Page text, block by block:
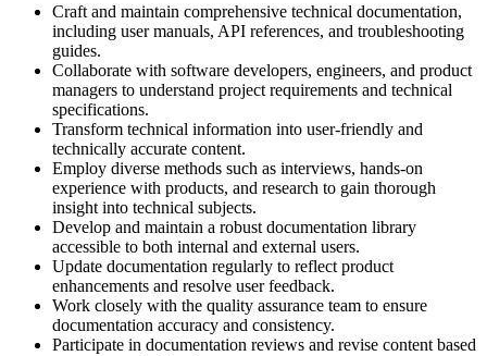
Craft and maintain comprehensive technical documentation,
including user manuals, API references, and troubleshooting
guides.
Collaborate with software developers, engineers, and product
managers to understand project requirements and technical
specifications.
Transform technical information into user-friendly and
technically accurate content.
Employ diverse methods such as interviews, hands-on
experience with products, and research to gain thorough
insight into technical subjects.
Develop and maintain a robust documentation library
accessible to both internal and external users.
Update documentation regularly to reflect product
enhancements and resolve user feedback.
Work closely with the quality assurance team to ensure
documentation accuracy and consistency.
Participate in documentation reviews and revise content based